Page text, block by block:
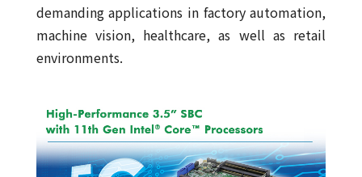
demanding applications in factory automation,
machine vision, healthcare, as well as retail
environments.